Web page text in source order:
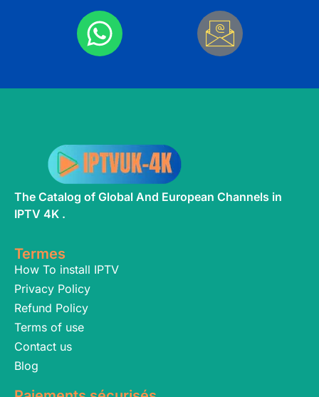
The Catalog of Global And European Channels in
IPTV 4K .
Termes
How To install IPTV
Privacy Policy
Refund Policy
Terms of use
Contact us
Blog